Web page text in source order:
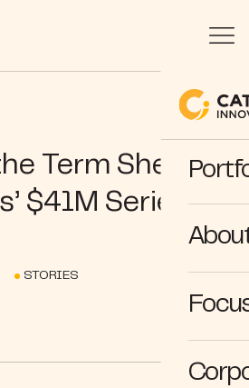
Term Sheet:
$41M Series A
STORIES